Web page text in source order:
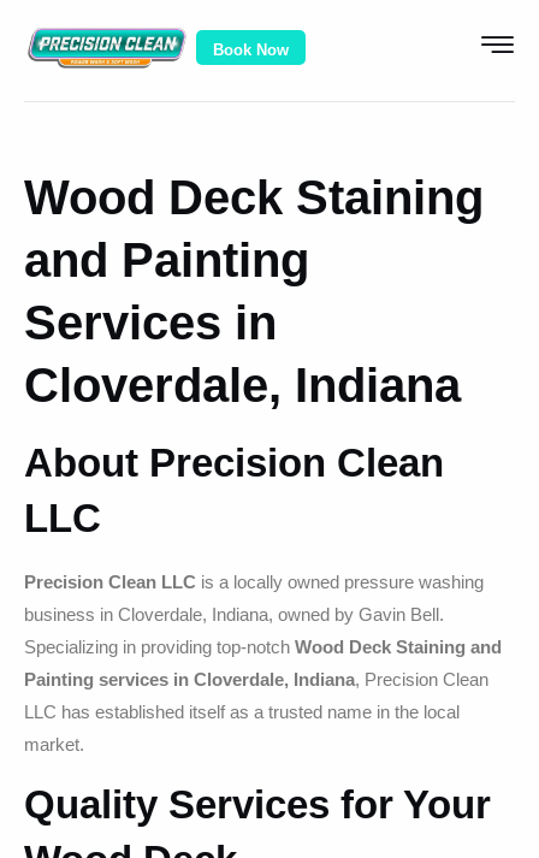
Book Now
Wood Deck Staining
and Painting
Services in
Cloverdale, Indiana
About Precision Clean
LLC
Precision Clean LLC is a locally owned pressure washing
business in Cloverdale, Indiana, owned by Gavin Bell.
Specializing in providing top-notch Wood Deck Staining and
Painting services in Cloverdale, Indiana, Precision Clean
LLC has established itself as a trusted name in the local
market.
Quality Services for Your